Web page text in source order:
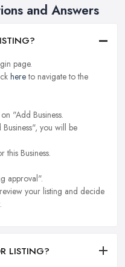
and Answers
page.
hereto navigate to the
"Add Business.
you will be
Business.
approval".
your listing and decide
LISTING?